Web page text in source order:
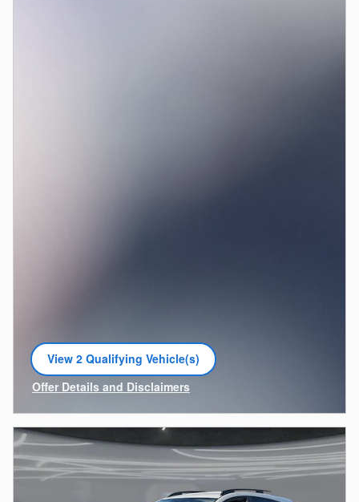
View 2 Qualifying Vehicle(s)
open in same tab
Offer Details and Disclaimers
Open Incentive Modal